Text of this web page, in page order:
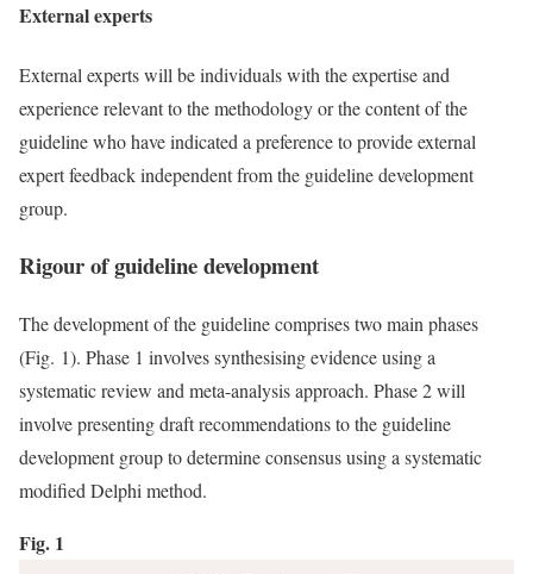
External experts
External experts will be individuals with the expertise and
experience relevant to the methodology or the content of the
guideline who have indicated a preference to provide external
expert feedback independent from the guideline development
group.
Rigour of guideline development
The development of the guideline comprises two main phases
(Fig. 1). Phase 1 involves synthesising evidence using a
systematic review and meta-analysis approach. Phase 2 will
involve presenting draft recommendations to the guideline
development group to determine consensus using a systematic
modified Delphi method.
Fig. 1